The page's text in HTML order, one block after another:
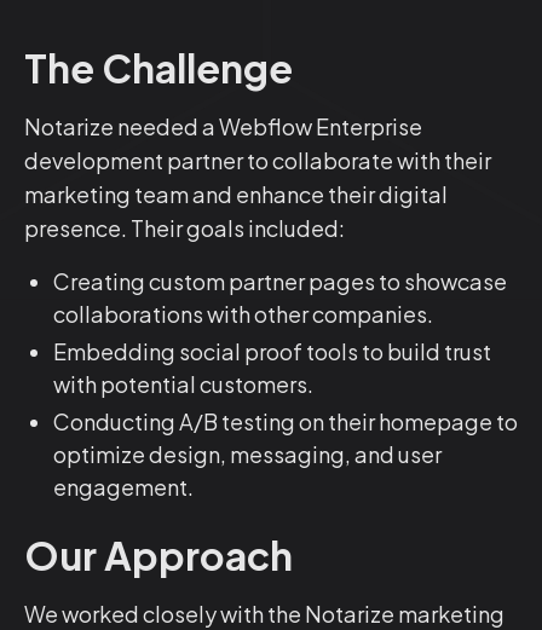
The Challenge
Notarize needed a Webflow Enterprise
development partner to collaborate with their
marketing team and enhance their digital
presence. Their goals included:
Creating custom partner pages to showcase
collaborations with other companies.
Embedding social proof tools to build trust
with potential customers.
Conducting A/B testing on their homepage to
optimize design, messaging, and user
engagement.
Our Approach
We worked closely with the Notarize marketing